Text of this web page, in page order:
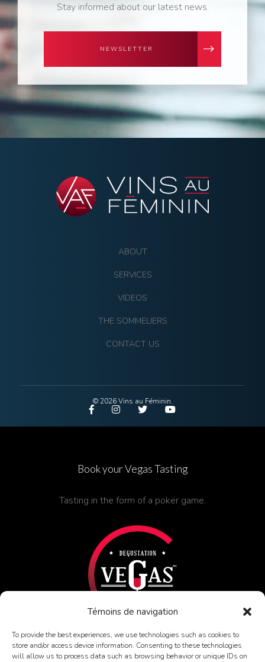
Témoins de navigation
To provide the best experiences, we use technologies such as cookies to
store and/or access device information. Consenting to these technologies
will allow us to process data such as browsing behavior or unique IDs on
Stay informed about our latest news.
NEWSLETTER
ABOUT
SERVICES
VIDEOS
THE SOMMELIERS
CONTACT US
© 2026 Vins au Féminin.
Bookyour Vegas Tasting
Tasting in the form of a poker game.
FIND OUT MORE